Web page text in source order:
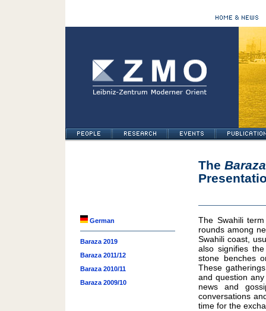
The
German
Baraza 2019
Baraza 2011/12
Baraza 2010/11
Baraza 2009/10
The Swahili
rounds among
Swahili coast,
also signifies
stone benches
These
and question
news and
conversations
time for the